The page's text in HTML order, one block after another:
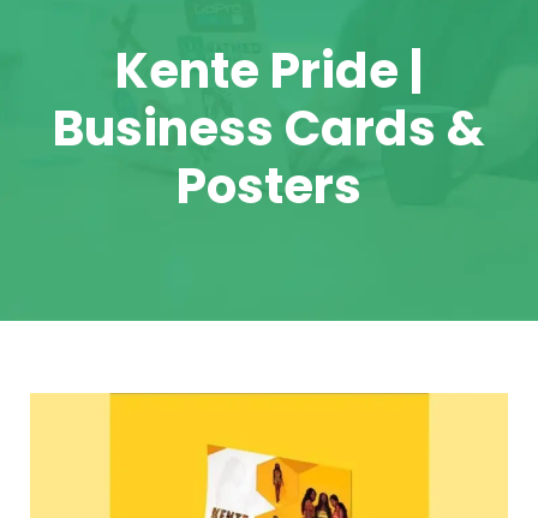
Kente Pride |
Business Cards &
Posters